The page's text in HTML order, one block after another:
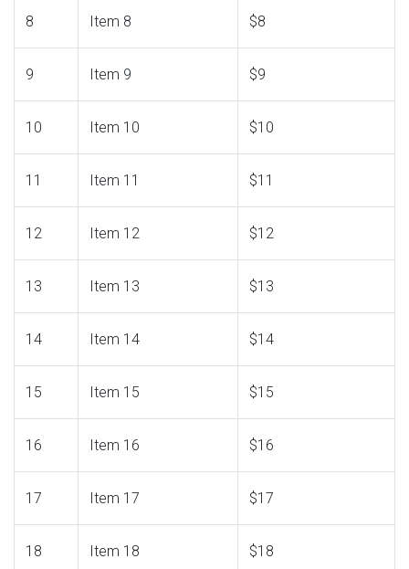
8 Item 8 $8
9 Item 9 $9
10 Item 10 $10
11 Item 11 $11
12 Item 12 $12
13 Item 13 $13
14 Item 14 $14
15 Item 15 $15
16 Item 16 $16
17 Item 17 $17
18 Item 18 $18